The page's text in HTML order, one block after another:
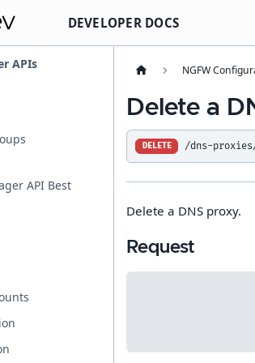
DEVELOPER DOCS
APIs
API Best
NGFW
Delete a
DELETE /dns-
Delete a DNS proxy.
Request